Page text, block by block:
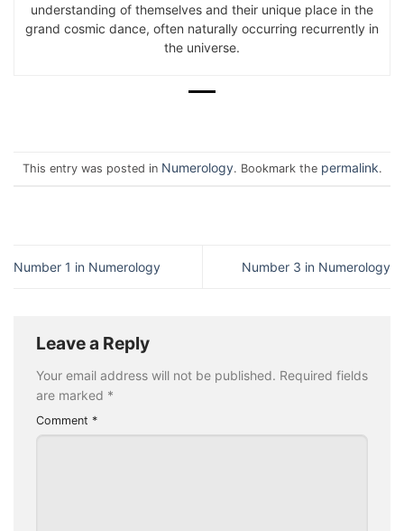
understanding of themselves and their unique place in the
grand cosmic dance, often naturally occurring recurrently in
the universe.
This entry was posted in Numerology. Bookmark the permalink.
Number 1 in Numerology Number 3 in Numerology
Leave a Reply
Your email address will not be published. Required fields
are marked *
Comment *